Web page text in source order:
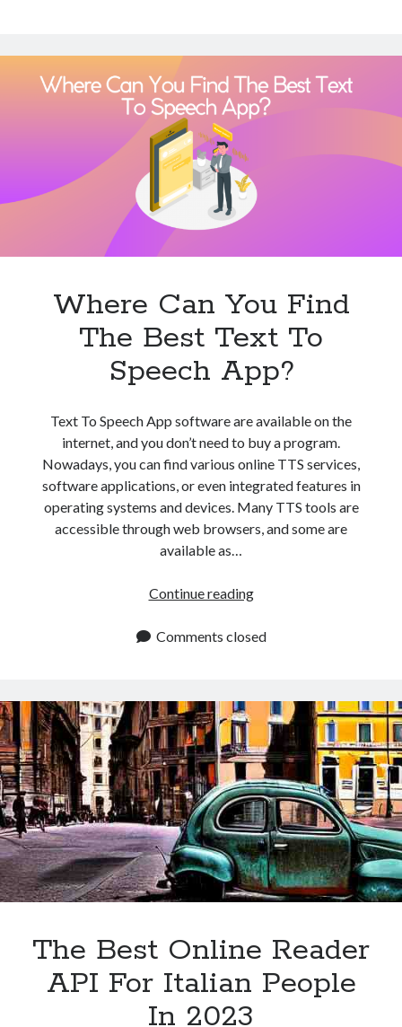
A
Beginner’s
Guide
Where Can You Find
The Best Text To
Speech App?
Text To Speech App software are available on the
internet, and you don’t need to buy a program.
Nowadays, you can find various online TTS services,
software applications, or even integrated features in
operating systems and devices. Many TTS tools are
accessible through web browsers, and some are
available as…
Continue readingWhere
You
Best
Text
To
Speech
App?
Comments closed
The Best Online Reader
API For Italian People
In 2023